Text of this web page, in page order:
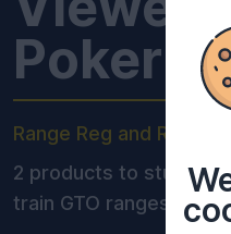
Poker
Range Reg and Range
2 products to study
train GTO ranges